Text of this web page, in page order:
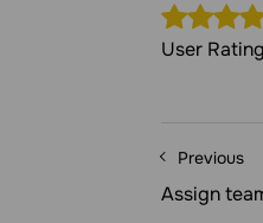
User
Previous
Assign